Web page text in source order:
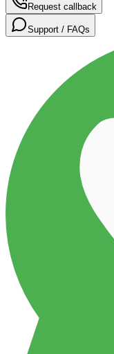
Request callback
Support / FAQs